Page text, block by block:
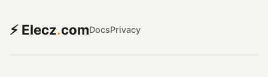
⚡ Elecz.comDocsPrivacy